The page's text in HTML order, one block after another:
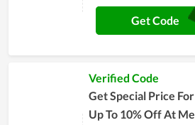
Get Code
Verified Code
Get Special Price
Up To 10% Off At